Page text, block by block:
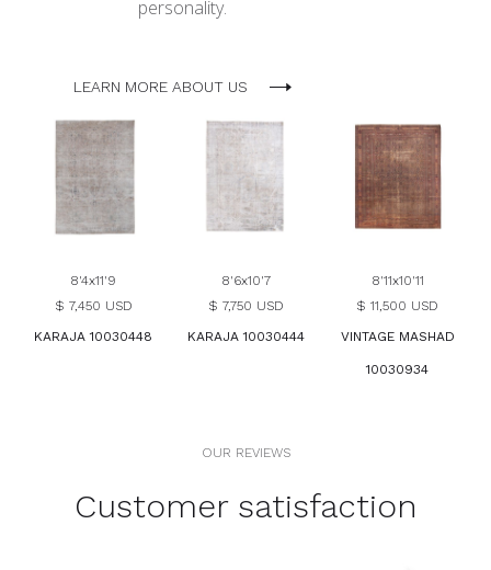
personality.
LEARN MORE ABOUT US
8'4x11'9
$ 7,450 USD
KARAJA 10030448
8'6x10'7
$ 7,750 USD
KARAJA 10030444
8'11x10'11
$ 11,500 USD
VINTAGE MASHAD
10030934
OUR REVIEWS
Customer satisfaction